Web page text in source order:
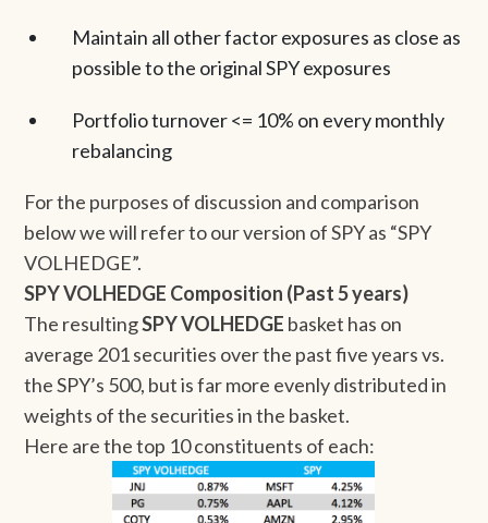
Maintain all other factor exposures as close as
possible to the original SPY exposures
Portfolio turnover <= 10% on every monthly
rebalancing
For the purposes of discussion and comparison
below we will refer to our version of SPY as “SPY
VOLHEDGE”.
SPY VOLHEDGE Composition (Past 5 years)
The resultingSPY VOLHEDGE basket has on
average 201 securities over the past five years vs.
the SPY’s 500, but is far more evenly distributed in
weights of the securities in the basket.
Here are the top 10 constituents of each: